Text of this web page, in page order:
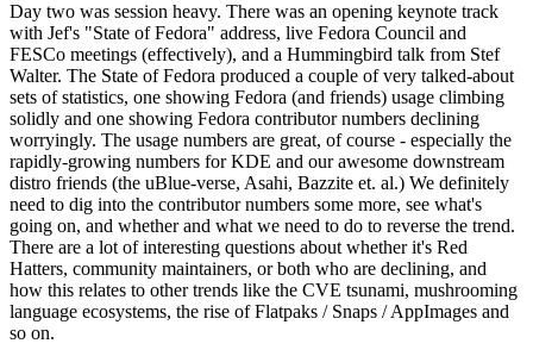
Day two was session heavy. There was an opening keynote track
with Jef's "State of Fedora" address, live Fedora Council and
FESCo meetings (effectively), and a Hummingbird talk from Stef
Walter. The State of Fedora produced a couple of very talked-about
sets of statistics, one showing Fedora (and friends) usage climbing
solidly and one showing Fedora contributor numbers declining
worryingly. The usage numbers are great, of course - especially the
rapidly-growing numbers for KDE and our awesome downstream
distro friends (the uBlue-verse, Asahi, Bazzite et. al.) We definitely
need to dig into the contributor numbers some more, see what's
going on, and whether and what we need to do to reverse the trend.
There are a lot of interesting questions about whether it's Red
Hatters, community maintainers, or both who are declining, and
how this relates to other trends like the CVE tsunami, mushrooming
language ecosystems, the rise of Flatpaks / Snaps / AppImages and
so on.